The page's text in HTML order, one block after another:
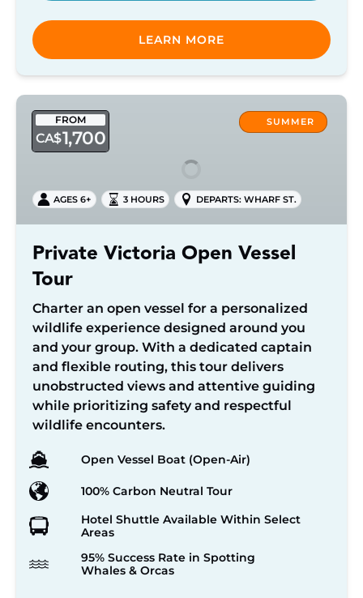
LEARN MORE
Private
Victoria
Open
SUMMER
FROM
CA$1,700
AGES 6+ 3 HOURS DEPARTS: WHARF ST.
Private Victoria Open Vessel
Tour
Charter an open vessel for a personalized
wildlife experience designed around you
and your group. With a dedicated captain
and flexible routing, this tour delivers
unobstructed views and attentive guiding
while prioritizing safety and respectful
wildlife encounters.
Open Vessel Boat (Open-Air)
100% Carbon Neutral Tour
Hotel Shuttle Available Within Select
Areas
95% Success Rate in Spotting
Whales & Orcas